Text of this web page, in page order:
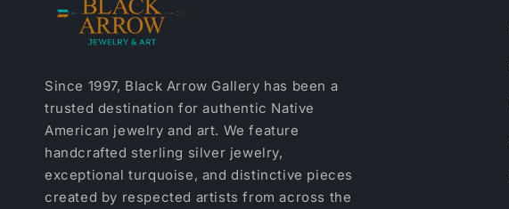
Since 1997, Black Arrow Gallery has been a
trusted destination for authentic Native
American jewelry and art. We feature
handcrafted sterling silver jewelry,
exceptional turquoise, and distinctive pieces
created by respected artists from across the